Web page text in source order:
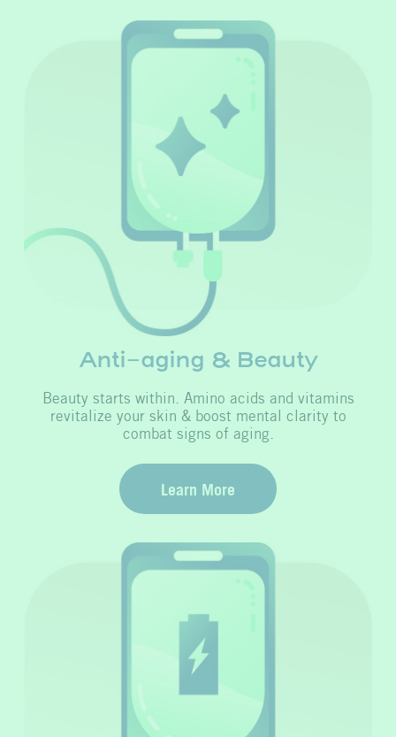
Anti-aging & Beauty
Beauty starts within. Amino acids and vitamins
revitalize your skin & boost mental clarity to
combat signs of aging.
Learn More